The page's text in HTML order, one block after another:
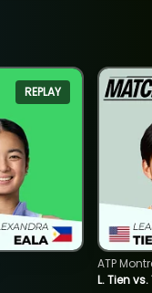
REPLAY
L. Tien vs.
ATP